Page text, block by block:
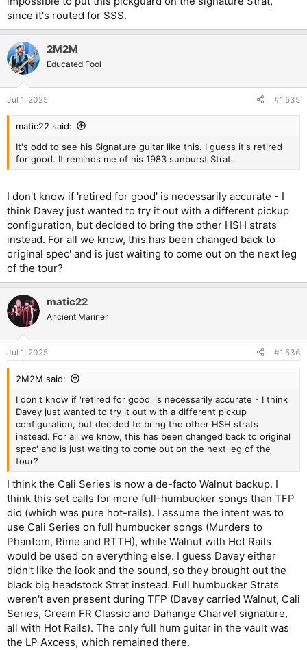
since it's routed for SSS.
2M2M
Educated Fool
Jul 1, 2025 #1,535
matic22 said:
It's odd to see his Signature guitar like this. I guess it's retired
for good. It reminds me of his 1983 sunburst Strat.
I don't know if 'retired for good' is necessarily accurate - I
think Davey just wanted to try it out with a different pickup
configuration, but decided to bring the other HSH strats
instead. For all we know, this has been changed back to
original spec' and is just waiting to come out on the next leg
of the tour?
matic22
Ancient Mariner
Jul 1, 2025 #1,536
2M2M said:
I don't know if 'retired for good' is necessarily accurate - I think
Davey just wanted to try it out with a different pickup
configuration, but decided to bring the other HSH strats
instead. For all we know, this has been changed back to original
spec' and is just waiting to come out on the next leg of the
tour?
I think the Cali Series is now a de-facto Walnut backup. I
think this set calls for more full-humbucker songs than TFP
did (which was pure hot-rails). I assume the intent was to
use Cali Series on full humbucker songs (Murders to
Phantom, Rime and RTTH), while Walnut with Hot Rails
would be used on everything else. I guess Davey either
didn't like the look and the sound, so they brought out the
black big headstock Strat instead. Full humbucker Strats
weren't even present during TFP (Davey carried Walnut, Cali
Series, Cream FR Classic and Dahange Charvel signature,
all with Hot Rails). The only full hum guitar in the vault was
the LP Axcess, which remained there.